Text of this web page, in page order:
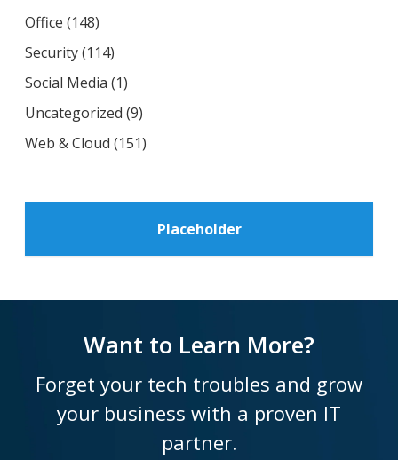
Office (148)
Security(114)
Social Media (1)
Uncategorized (9)
Web & Cloud (151)
Placeholder
Want to Learn More?
Forget your tech troubles and grow
your business with a proven IT
partner.